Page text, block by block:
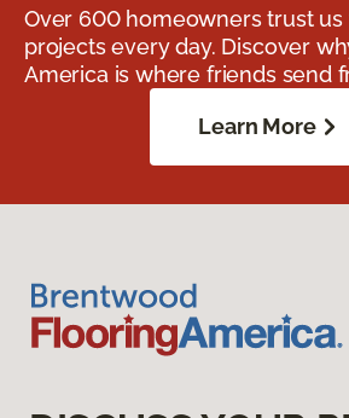
Over 600 homeowners trust
projects every day. Discover
America is where friends send
Learn More